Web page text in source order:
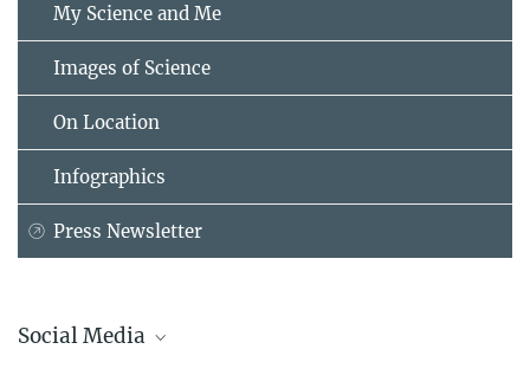
My Science and Me
Images of Science
On Location
Infographics
Press Newsletter
Social Media